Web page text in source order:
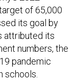
its goal by
attributed its
numbers, the
pandemic
schools.